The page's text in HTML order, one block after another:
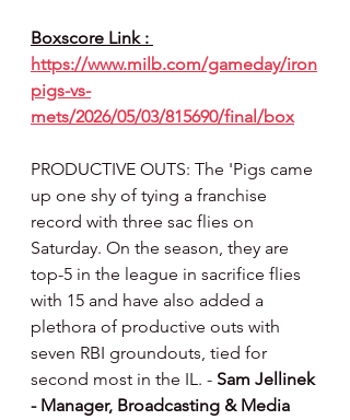
Boxscore Link :
https://www.milb.com/gameday/iron
pigs-vs-
mets/2026/05/03/815690/final/box
PRODUCTIVE OUTS: The 'Pigs came
up one shy of tying a franchise
record with three sac flies on
Saturday. On the season, they are
top-5 in the league in sacrifice flies
with 15 and have also added a
plethora of productive outs with
seven RBI groundouts, tied for
second most in the IL. - Sam Jellinek
- Manager, Broadcasting & Media